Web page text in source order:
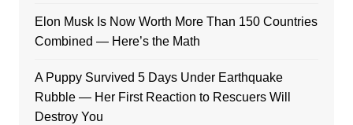
Elon Musk Is Now Worth More Than 150 Countries
Combined — Here’s the Math
A Puppy Survived 5 Days Under Earthquake
Rubble — Her First Reaction to Rescuers Will
Destroy You